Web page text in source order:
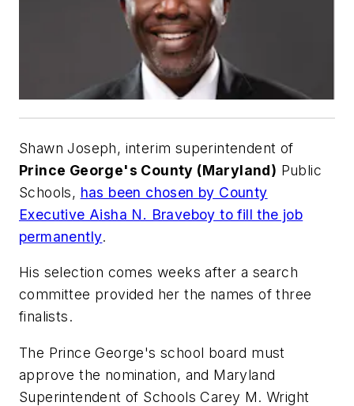
Shawn Joseph, interim superintendent of
Prince George's County (Maryland) Public
Schools, has been chosen by County
Executive Aisha N. Braveboy to fill the job
permanently.
His selection comes weeks after a search
committee provided her the names of three
finalists.
The Prince George's school board must
approve the nomination, and Maryland
Superintendent of Schools Carey M. Wright